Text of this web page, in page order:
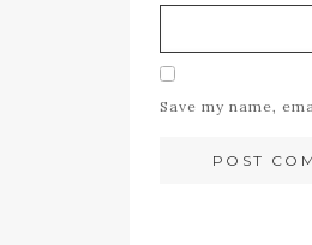
Save my name,